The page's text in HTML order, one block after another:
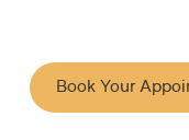
Book Your